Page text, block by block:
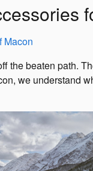
Macon
the beaten path.
we understand